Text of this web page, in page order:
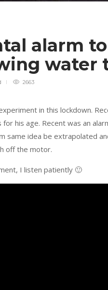
alarm
water
2663
in this lockdown.
his age. Recent was an
same idea be extrapolated
off the motor.
I listen patiently 🙂